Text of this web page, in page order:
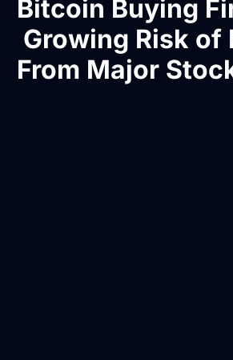
Bitcoin Buying
Growing Risk of
From Major